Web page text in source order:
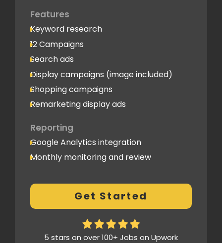
Features
Keyword research
12 Campaigns
Search ads
Display campaigns (image included)
Shopping campaigns
Remarketing display ads
Reporting
Google Analytics integration
Monthly monitoring and review
Conversion Tracking
Thorough analytics report
Get Started
5 stars on over 100+ Jobs on Upwork